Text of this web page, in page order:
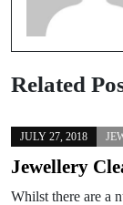
Related
JULY 27, 2018
Jewellery
Whilst there are a